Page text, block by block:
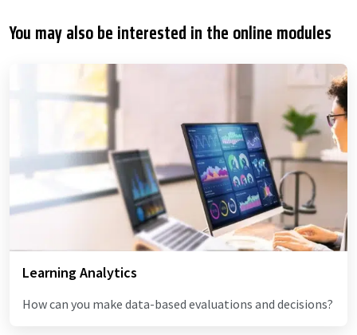
You may also be interested in the online modules
Learning Analytics
How can you make data-based evaluations and decisions?